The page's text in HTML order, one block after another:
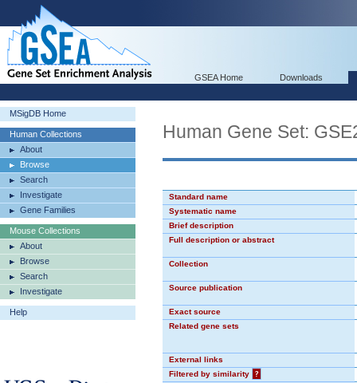
GSEA Home Downloads
MSigDB Home
Human Collections
About
Browse
Search
Investigate
Gene Families
Mouse Collections
About
Browse
Search
Investigate
Help
Human Gene Set:
Standard name
Systematic name
Brief description
Full description or abstract
Collection
Source publication
Exact source
Related gene sets
External links
Filtered by similarity
?